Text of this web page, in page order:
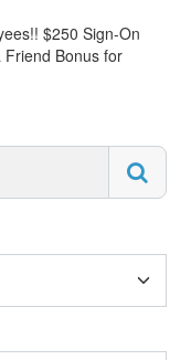
$250 Sign-On
Friend Bonus for